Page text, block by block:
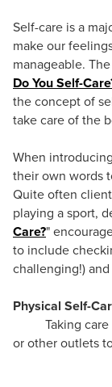
Self-care is a
make our
manageable.
Do You Self-
the concept of
take care of the
When
their own words
Quite often
playing a sport,
Care?"
to include
challenging!)
Physical Self-
Taking
or other outlets